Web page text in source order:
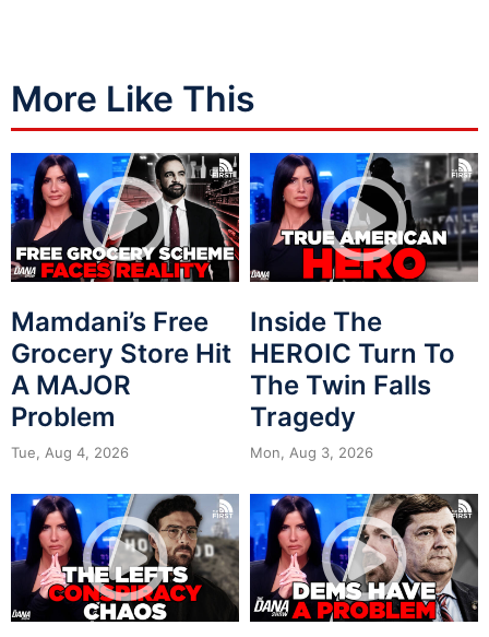
More Like This
Mamdani’s Free
Grocery Store Hit
A MAJOR
Problem
Tue, Aug 4, 2026
Inside The
HEROIC Turn To
The Twin Falls
Tragedy
Mon, Aug 3, 2026